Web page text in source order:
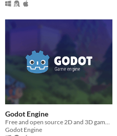
Godot Engine
Free and open source 2D and 3D game engine
Godot Engine